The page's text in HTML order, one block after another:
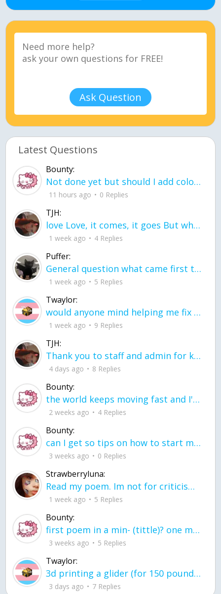
Ask Question
Latest Questions
Bounty:
Not done yet but should I add color when it is done n how is the finished one
11 hours ago 0 Replies
TJH:
love Love, it comes, it goes But what if it stayed stayed in the silence the storm stayed when the world was loud for me it's different; it left when it was
1 week ago 4 Replies
Puffer:
General question what came first the chicken or the egg itu2019s a trick question
1 week ago 5 Replies
Twaylor:
would anyone mind helping me fix this in my code
1 week ago 9 Replies
TJH:
Thank you to staff and admin for keeping this place running
4 days ago 8 Replies
Bounty:
the world keeps moving fast and I'm stuck in a time lapse all I need is a minute
2 weeks ago 4 Replies
Bounty:
can I get so tips on how to start my journey into semi-realism art also on how to
3 weeks ago 0 Replies
Strawberryluna:
Read my poem. Im not for criticism its a poem I wrote after my breakup: Youu2019ll never understand the way you made me break, I hate that I still love you
1 week ago 5 Replies
Bounty:
first poem in a min- (tittle)? one moment i'm fine I smile till my face burns I laugh till I cant breath Then I cry I wonder where I went wrong I listen to
3 weeks ago 5 Replies
Twaylor:
3d printing a glider (for 150 pound 5'8 person - prolly should make it for up to
3 days ago 7 Replies